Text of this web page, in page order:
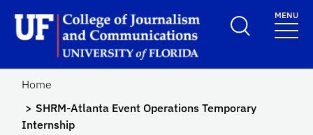
Skip to main content
School Logo LinkMENU
Home
SHRM-Atlanta Event Operations Temporary
Internship